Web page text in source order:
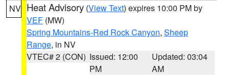
NV Heat Advisory (View Text) expires 10:00 PM by
VEF (MW)
Spring Mountains-Red Rock Canyon, Sheep
Range, in NV
VTEC# 2 (CON) Issued: 12:00
PM
Updated: 03:04
AM